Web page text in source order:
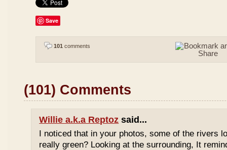
Save
101 comments
(101) Comments
Willie a.k.a Reptoz said...
I noticed that in your photos, some of the rivers
really green? Looking at the surrounding, It